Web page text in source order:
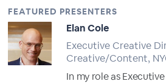
FEATURED PRESENTERS
Elan Cole
Executive Creative
Creative/Content,
In my role as